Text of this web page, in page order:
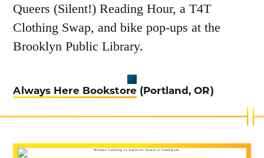
Queers (Silent!) Reading Hour, a T4T
Clothing Swap, and bike pop-ups at the
Brooklyn Public Library.
Always Here Bookstore(Portland, OR)